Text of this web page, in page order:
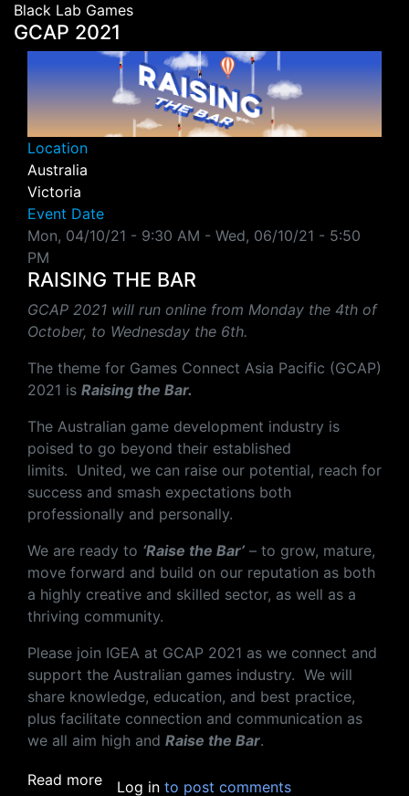
Black Lab Games
GCAP 2021
Location
Australia
Victoria
Event Date
Mon, 04/10/21 - 9:30 AM - Wed, 06/10/21 - 5:50
PM
RAISING THE BAR
GCAP 2021 will run online from Monday the 4th of
October, to Wednesday the 6th.
The theme for Games Connect Asia Pacific (GCAP)
2021 is Raising the Bar.
The Australian game development industry is
poised to go beyond their established
limits. United, we can raise our potential, reach for
success and smash expectations both
professionally and personally.
We are ready to ‘Raise the Bar’ – to grow, mature,
move forward and build on our reputation as both
a highly creative and skilled sector, as well as a
thriving community.
Please join IGEA at GCAP 2021 as we connect and
support the Australian games industry. We will
share knowledge, education, and best practice,
plus facilitate connection and communication as
we all aim high and Raise the Bar.
Read moreabout GCAP 2021
Log in to post comments